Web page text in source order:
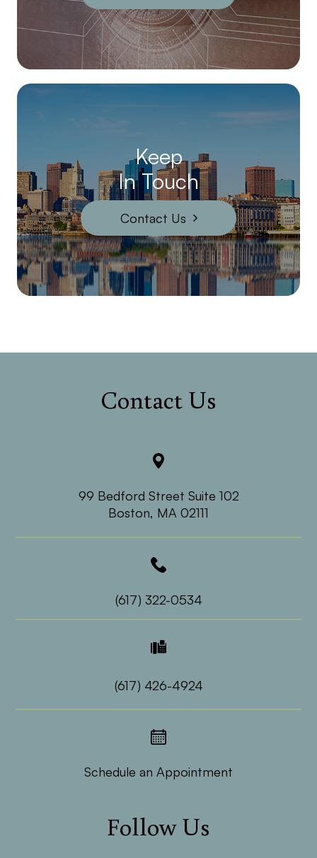
Keep
In Touch
Contact Us
Contact Us
99 Bedford Street Suite 102
​​​​​​​Boston, MA 02111
(617) 322-0534
(617) 426-4924
Schedule an Appointment
Follow Us